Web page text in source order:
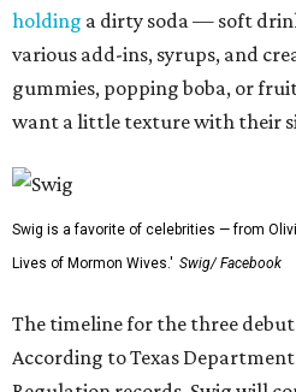
holding a dirty soda — soft
various add-ins, syrups, and
gummies, popping boba, or
want a little texture with their
Swig is a favorite of celebrities — from
Lives of Mormon Wives.' Swig/ Facebook
The timeline for the three
According to Texas